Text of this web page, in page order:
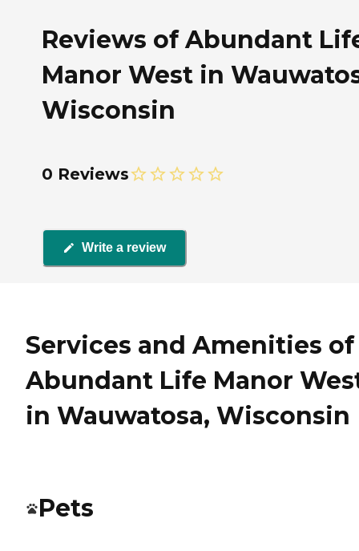
Reviews of Abundant
Manor West in
Wisconsin
0 Reviews
Write a review
Services and Amenities of
Abundant Life Manor
in Wauwatosa, Wisconsin
Pets